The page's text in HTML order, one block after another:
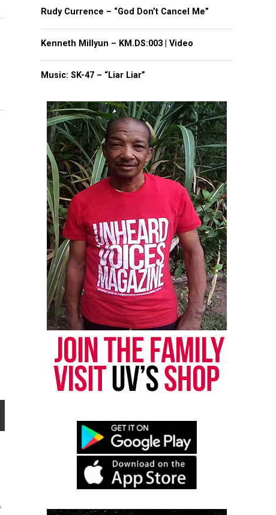
Rudy Currence – “God Don’t Cancel Me”
Kenneth Millyun – KM.DS:003 | Video
Music: SK-47 – “Liar Liar”